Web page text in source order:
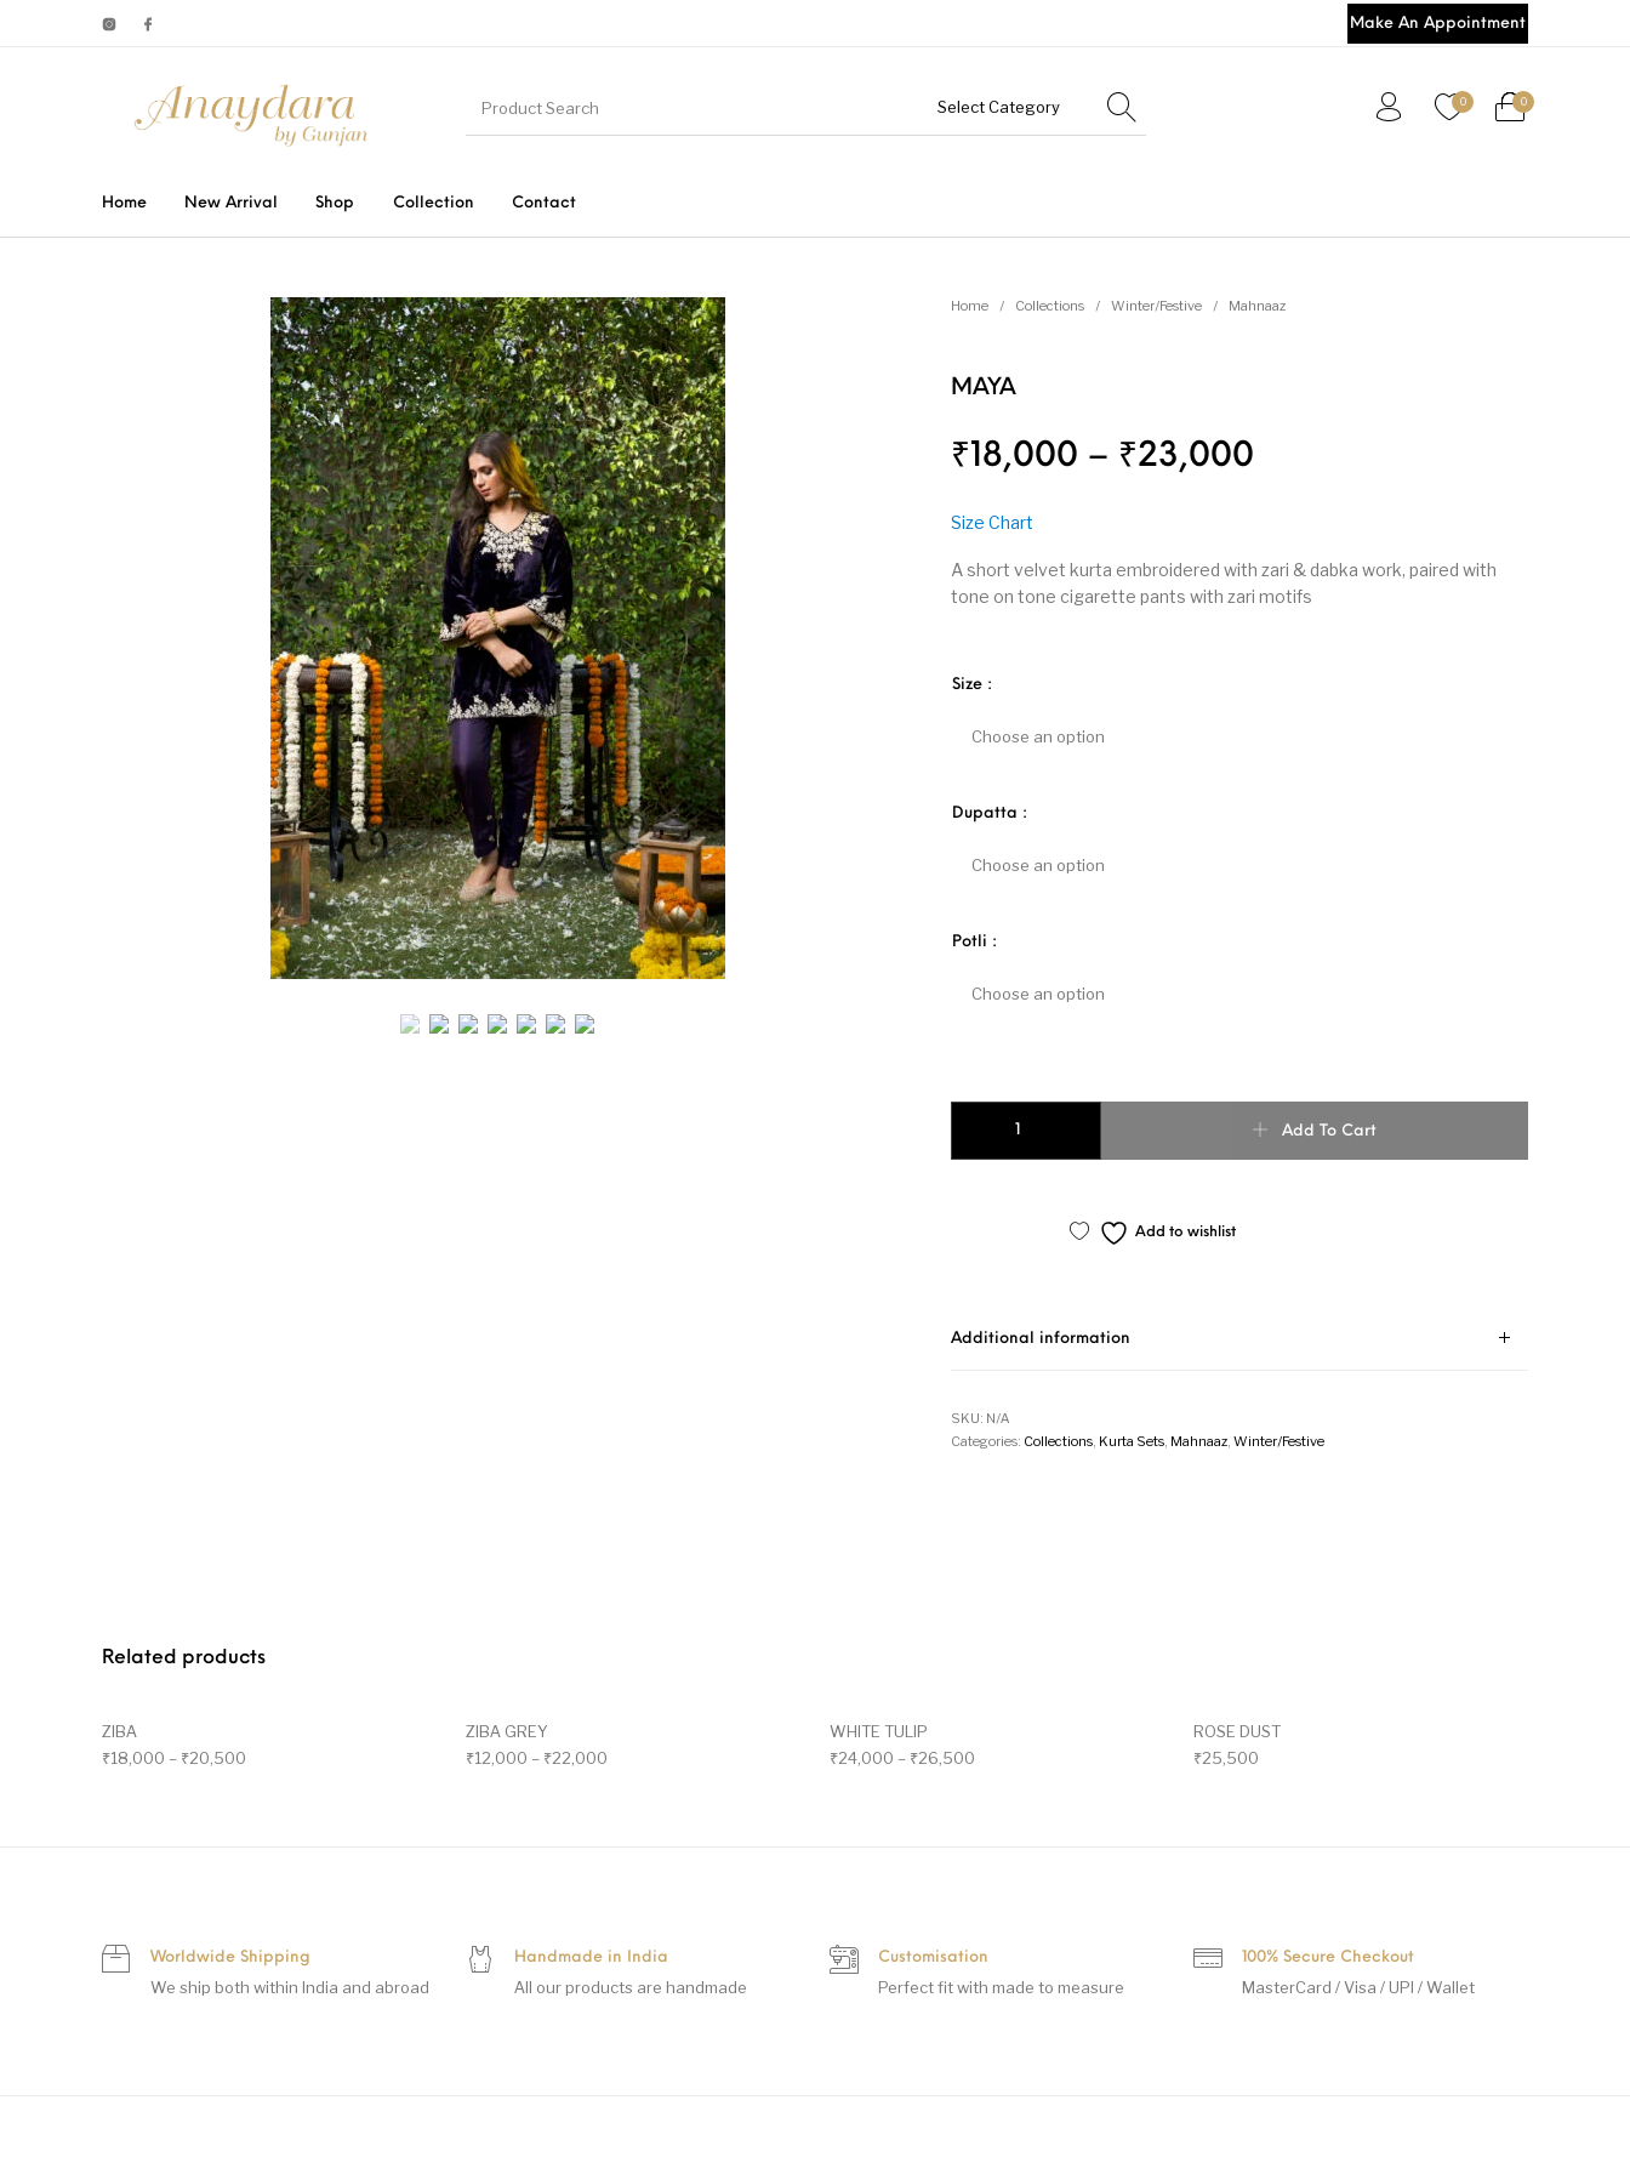
Make An Appointment
0 0
Home New Arrival Shop Collection Contact
Home / Collections / Winter/Festive / Mahnaaz
MAYA
₹ 18,000 – ₹23,000
Size Chart
A short velvet kurta embroidered with zari & dabka work, paired with
tone on tone cigarette pants with zari motifs
Size :
Dupatta :
Potli :
Add To Cart
Add to wishlist
Additional information
SKU: N/A
Categories: Collections Kurta Sets Mahnaaz Winter/Festive
Related products
ZIBA
₹18,000 – ₹20,500
ZIBA GREY
₹12,000 – ₹22,000
WHITE TULIP
₹24,000 – ₹26,500
ROSE DUST
₹25,500
Worldwide Shipping
We ship both within India and abroad
Handmade in India
All our products are handmade
Customisation
Perfect fit with made to measure
100% Secure Checkout
MasterCard / Visa / UPI / Wallet